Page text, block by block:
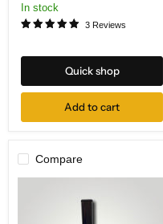
In stock
3 Reviews
Quick shop
Add to cart
Compare